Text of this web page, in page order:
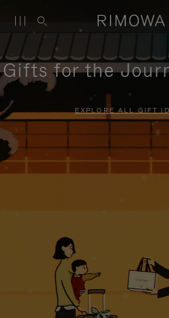
Gifts for the
EXPLORE ALL GIFT